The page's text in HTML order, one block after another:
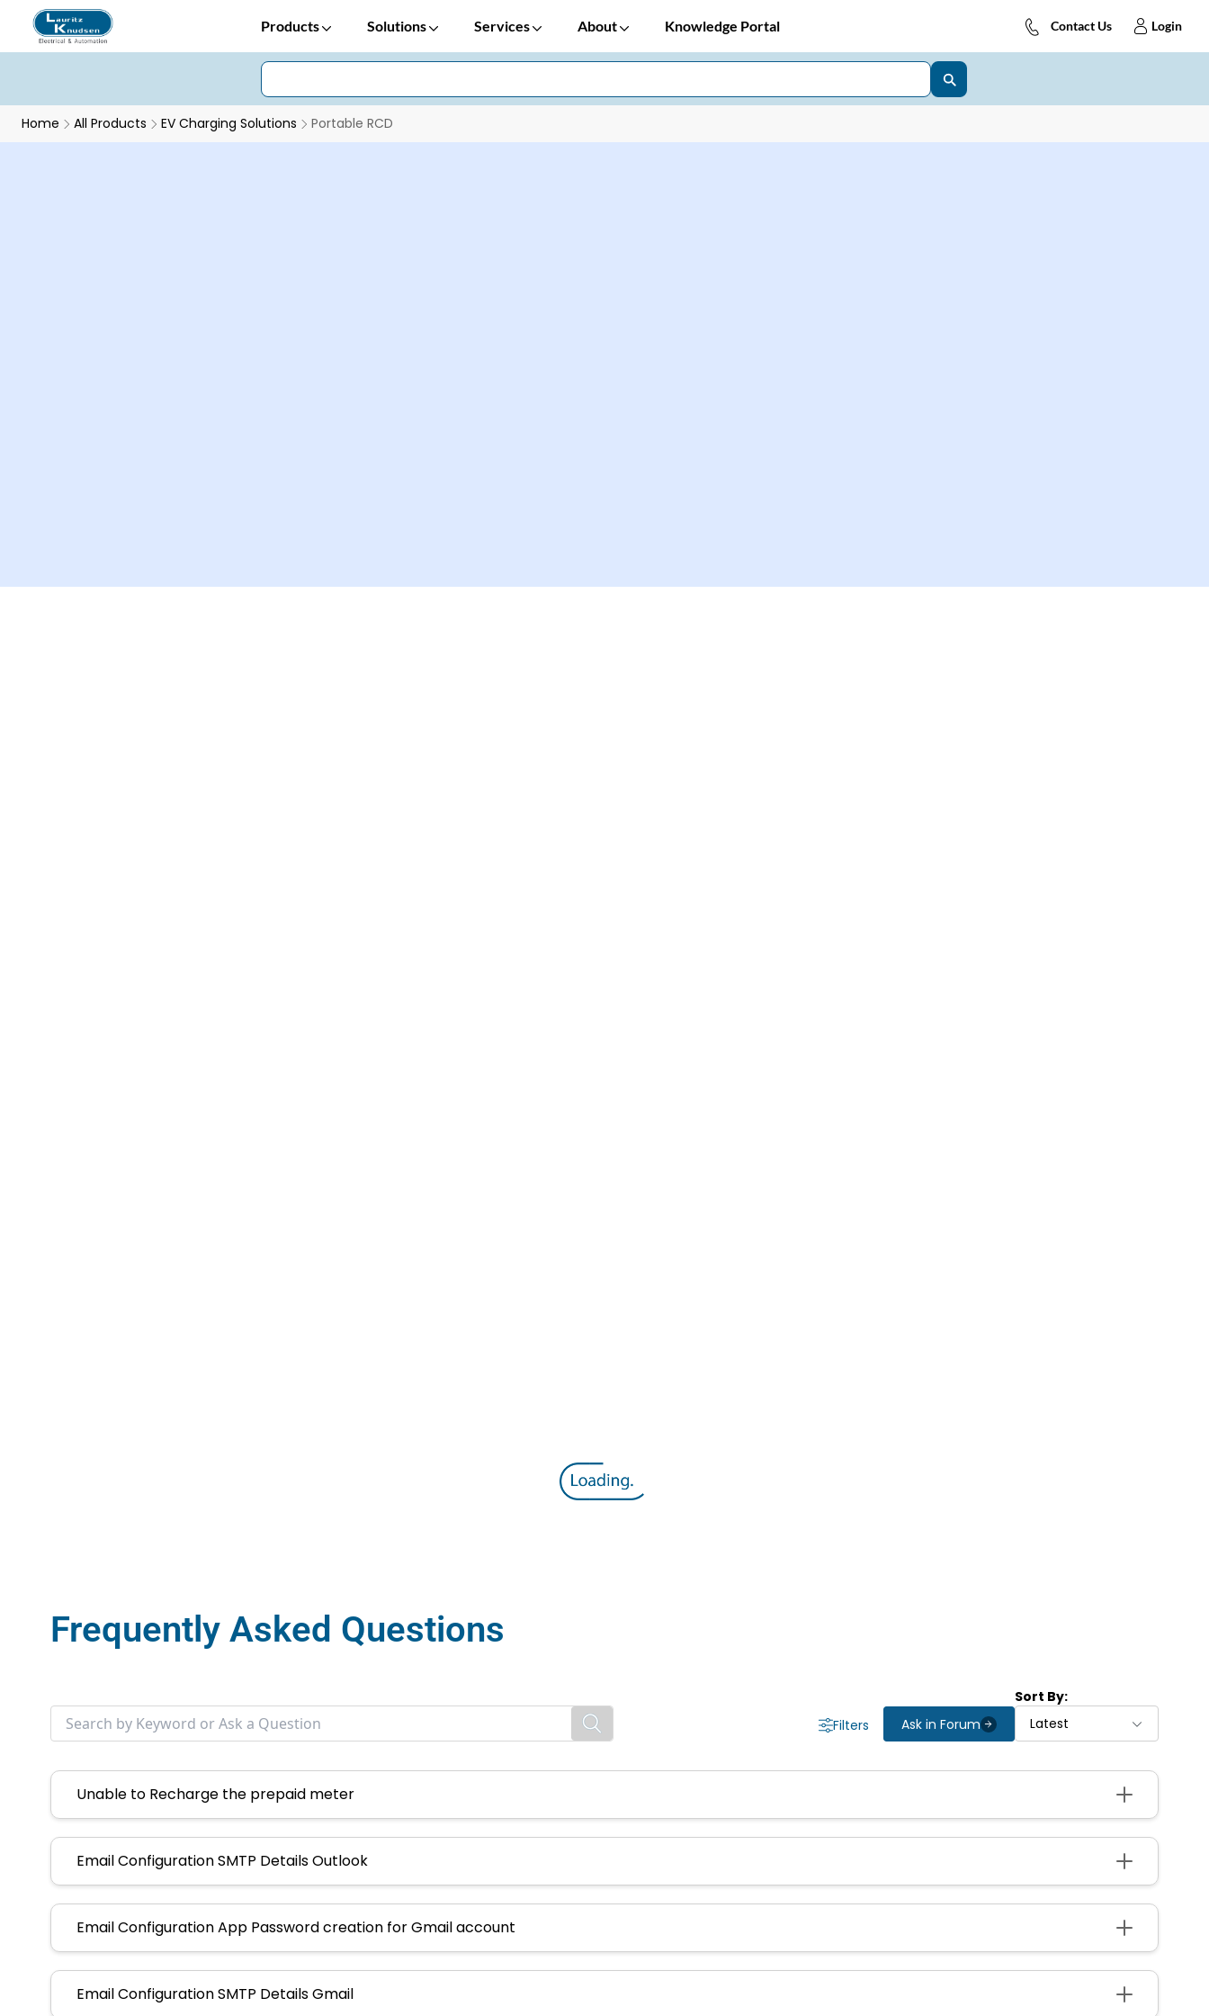
Products Solutions Services About Knowledge Portal Contact Us Login
Home All Products EV Charging Solutions Portable RCD
Frequently Asked Questions
Filters Ask in Forum
Sort By:
Latest
Unable to Recharge the prepaid meter
Email Configuration SMTP Details Outlook
Email Configuration App Password creation for Gmail account
Email Configuration SMTP Details Gmail